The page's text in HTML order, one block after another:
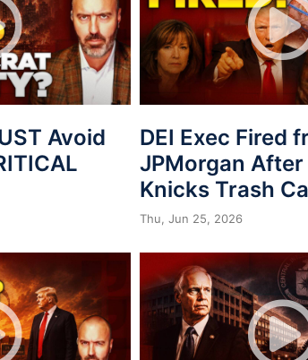
Avoid
DEI Exec Fired
JPMorgan
Knicks Trash
Thu, Jun 25, 2026